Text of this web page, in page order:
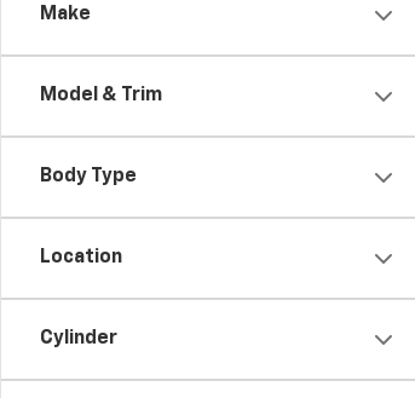
Make
Model & Trim
Body Type
Location
Cylinder